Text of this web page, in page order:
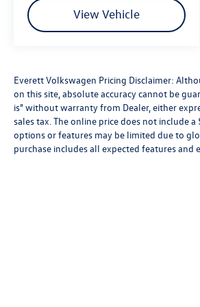
View Vehicle
Everett Volkswagen Pricing Disclaimer:
on this site, absolute accuracy cannot be
is" without warranty from Dealer, either
sales tax. The online price does not include
options or features may be limited due to
purchase includes all expected features and